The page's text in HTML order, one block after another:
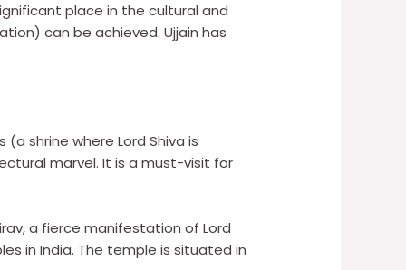
place in the cultural and
can be achieved. Ujjain has
shrine where Lord Shiva is
marvel. It is a must-visit for
a fierce manifestation of Lord
in India. The temple is situated in